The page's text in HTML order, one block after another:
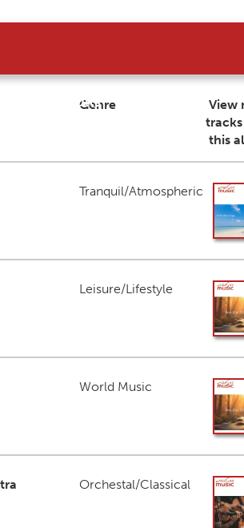
search results
Genre
View
this
Tranquil/Atmospheric
Leisure/Lifestyle
World Music
Orchestal/Classical